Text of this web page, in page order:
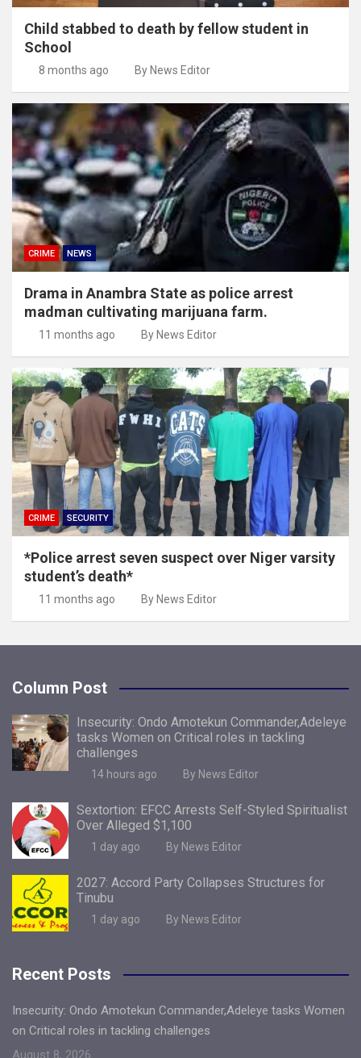
Child stabbed to death by fellow student in
School
8 months ago By News Editor
CRIME NEWS
Drama in Anambra State as police arrest
madman cultivating marijuana farm.
11 months ago By News Editor
CRIME SECURITY
*Police arrest seven suspect over Niger varsity
student’s death*
11 months ago By News Editor
Column Post
Insecurity: Ondo Amotekun Commander,Adeleye
tasks Women on Critical roles in tackling
challenges
14 hours ago By News Editor
Sextortion: EFCC Arrests Self-Styled Spiritualist
Over Alleged $1,100
1 day ago By News Editor
2027: Accord Party Collapses Structures for
Tinubu
1 day ago By News Editor
Recent Posts
Insecurity: Ondo Amotekun Commander,Adeleye tasks Women
on Critical roles in tackling challenges
August 8, 2026